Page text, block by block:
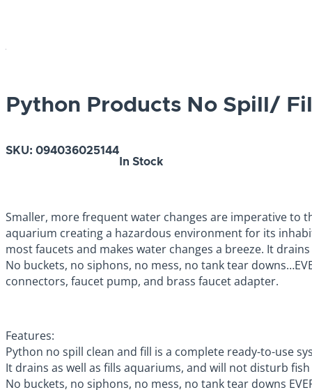
Python Products No Spill/
SKU: 094036025144
In Stock
Smaller, more frequent water changes are imperative to
aquarium creating a hazardous environment for its
most faucets and makes water changes a breeze. It
No buckets, no siphons, no mess, no tank tear
connectors, faucet pump, and brass faucet adapter.
Features:
Python no spill clean and fill is a complete ready-to-use
It drains as well as fills aquariums, and will not disturb
No buckets, no siphons, no mess, no tank tear downs